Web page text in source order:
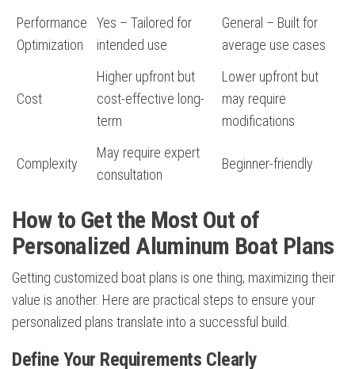
Performance
Optimization
Yes – Tailored for
intended use
General – Built for
average use cases
Cost
Higher upfront but
cost-effective long-
term
Lower upfront but
may require
modifications
Complexity
May require expert
consultation
Beginner-friendly
How to Get the Most Out of
Personalized Aluminum Boat Plans
Getting customized boat plans is one thing; maximizing their
value is another. Here are practical steps to ensure your
personalized plans translate into a successful build.
Define Your Requirements Clearly